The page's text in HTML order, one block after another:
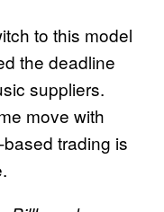
to this model
the deadline
suppliers.
move with
trading is